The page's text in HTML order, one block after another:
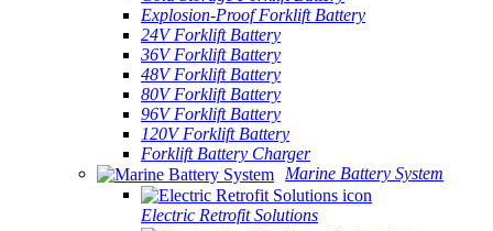
Explosion-Proof Forklift Battery
24V Forklift Battery
36V Forklift Battery
48V Forklift Battery
80V Forklift Battery
96V Forklift Battery
120V Forklift Battery
Forklift Battery Charger
Marine Battery System
Electric Retrofit Solutions